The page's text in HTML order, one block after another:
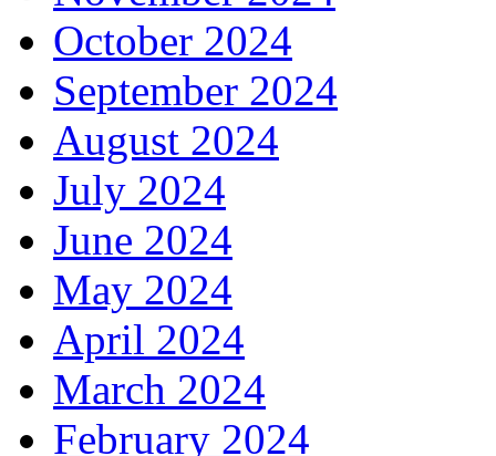
October 2024
September 2024
August 2024
July 2024
June 2024
May 2024
April 2024
March 2024
February 2024